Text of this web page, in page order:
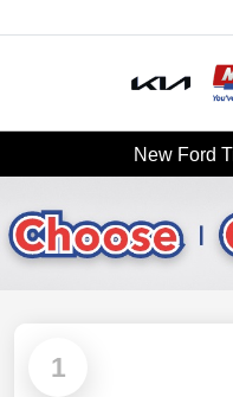
New Ford
1